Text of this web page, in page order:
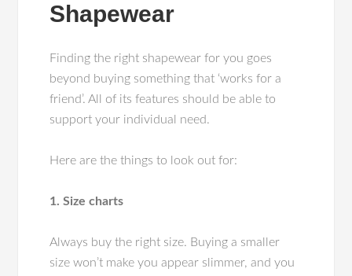
Shapewear
Finding the right shapewear for you goes
beyond buying something that ‘works for a
friend’. All of its features should be able to
support your individual need.
Here are the things to look out for:
1. Size charts
Always buy the right size. Buying a smaller
size won’t make you appear slimmer, and you